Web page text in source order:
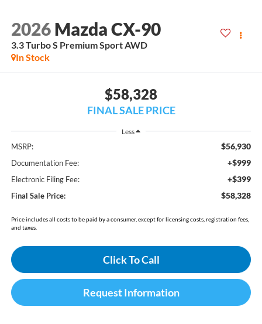
2026 Mazda CX-90
3.3 Turbo S Premium Sport AWD
In Stock
$58,328
FINAL SALE PRICE
Less
MSRP: $56,930
Documentation Fee: +$999
Electronic Filing Fee: +$399
Final Sale Price: $58,328
Price includes all costs to be paid by a consumer, except for licensing costs, registration fees,
and taxes.
Click To Call
Request Information